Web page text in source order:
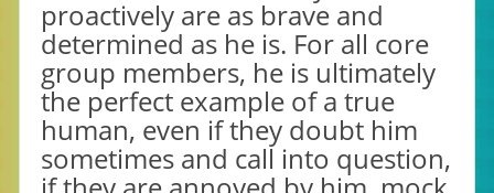
proactively are as brave and
determined as he is. For all core
group members, he is ultimately
the perfect example of a true
human, even if they doubt him
sometimes and call into question,